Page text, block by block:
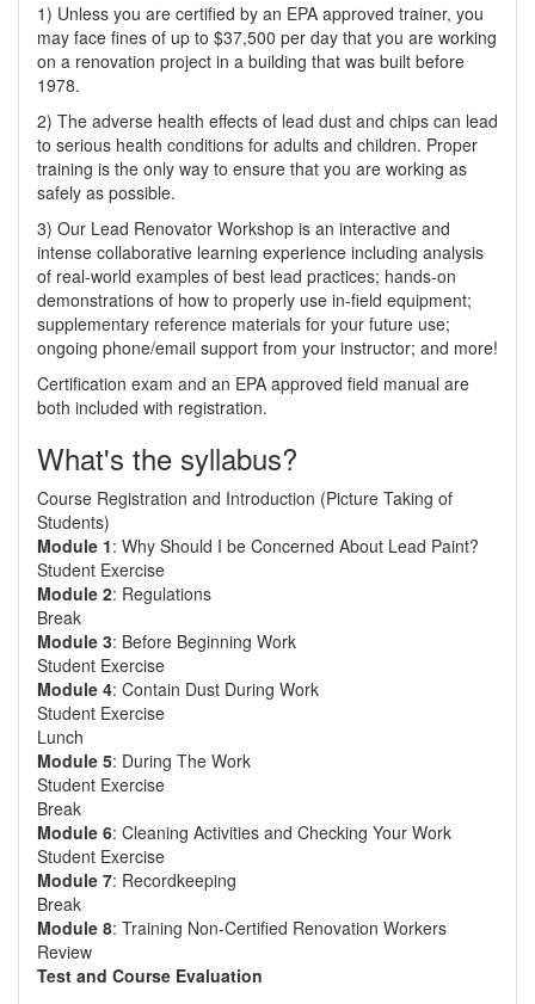
1) Unless you are certified by an EPA approved trainer, you
may face fines of up to $37,500 per day that you are working
on a renovation project in a building that was built before
1978.
2) The adverse health effects of lead dust and chips can lead
to serious health conditions for adults and children. Proper
training is the only way to ensure that you are working as
safely as possible.
3) Our Lead Renovator Workshop is an interactive and
intense collaborative learning experience including analysis
of real-world examples of best lead practices; hands-on
demonstrations of how to properly use in-field equipment;
supplementary reference materials for your future use;
ongoing phone/email support from your instructor; and more!
Certification exam and an EPA approved field manual are
both included with registration.
What's the syllabus?
Course Registration and Introduction (Picture Taking of
Students)
Module 1: Why Should I be Concerned About Lead Paint?
Student Exercise
Module 2: Regulations
Break
Module 3: Before Beginning Work
Student Exercise
Module 4: Contain Dust During Work
Student Exercise
Lunch
Module 5: During The Work
Student Exercise
Break
Module 6: Cleaning Activities and Checking Your Work
Student Exercise
Module 7: Recordkeeping
Break
Module 8: Training Non-Certified Renovation Workers
Review
Test and Course Evaluation